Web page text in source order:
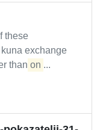
these
kuna exchange
than on ...